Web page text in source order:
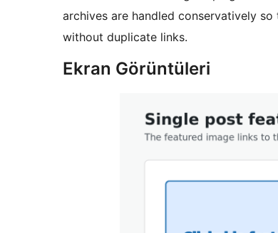
archives are handled conservatively
without duplicate links.
Ekran Görüntüleri